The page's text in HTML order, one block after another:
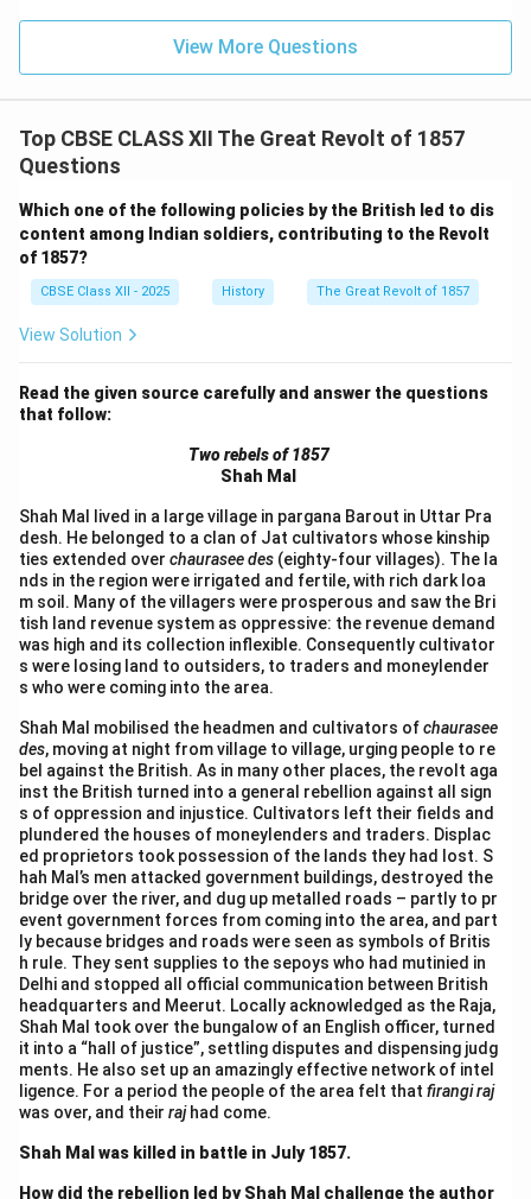
View More Questions
Top CBSE CLASS XII The Great Revolt of 1857
Questions
Which one of the following policies by the British led to dis
content among Indian soldiers, contributing to the Revolt
of 1857?
CBSE Class XII - 2025 History The Great Revolt of 1857
View Solution
Read the given source carefully and answer the questions
that follow:
Two rebels of 1857
Shah Mal
Shah Mal lived in a large village in pargana Barout in Uttar Pra
desh. He belonged to a clan of Jat cultivators whose kinship
ties extended over chaurasee des (eighty-four villages). The la
nds in the region were irrigated and fertile, with rich dark loa
m soil. Many of the villagers were prosperous and saw the Bri
tish land revenue system as oppressive: the revenue demand
was high and its collection inflexible. Consequently cultivator
s were losing land to outsiders, to traders and moneylender
s who were coming into the area.
Shah Mal mobilised the headmen and cultivators ofchaurasee
des, moving at night from village to village, urging people to re
bel against the British. As in many other places, the revolt aga
inst the British turned into a general rebellion against all sign
s of oppression and injustice. Cultivators left their fields and
plundered the houses of moneylenders and traders. Displac
ed proprietors took possession of the lands they had lost. S
hah Mal’s men attacked government buildings, destroyed the
bridge over the river, and dug up metalled roads – partly to pr
event government forces from coming into the area, and part
ly because bridges and roads were seen as symbols of Britis
h rule. They sent supplies to the sepoys who had mutinied in
Delhi and stopped all official communication between British
headquarters and Meerut. Locally acknowledged as the Raja,
Shah Mal took over the bungalow of an English officer, turned
it into a “hall of justice”, settling disputes and dispensing judg
ments. He also set up an amazingly effective network of intel
ligence. For a period the people of the area felt that firangi raj
was over, and their rajhad come.
Shah Mal was killed in battle in July 1857.
How did the rebellion led by Shah Mal challenge the author